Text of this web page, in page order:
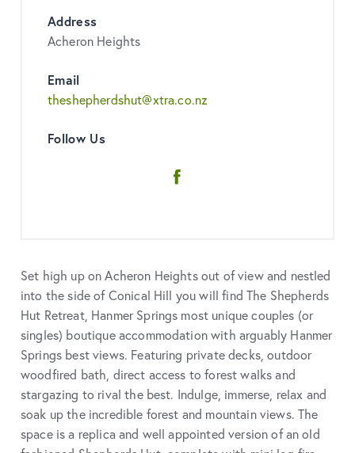
Address
Acheron Heights
Email
theshepherdshut@xtra.co.nz
Follow Us
Facebook
Set high up on Acheron Heights out of view and nestled
into the side of Conical Hill you will find The Shepherds
Hut Retreat, Hanmer Springs most unique couples (or
singles) boutique accommodation with arguably Hanmer
Springs best views. Featuring private decks, outdoor
woodfired bath, direct access to forest walks and
stargazing to rival the best. Indulge, immerse, relax and
soak up the incredible forest and mountain views. The
space is a replica and well appointed version of an old